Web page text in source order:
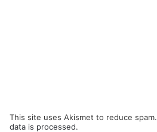
This site uses Akismet to reduce spam.
data is processed.